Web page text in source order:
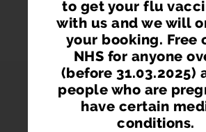
to get your flu
with us and we will
your booking. Free
NHS for anyone
(before 31.03.2025)
people who are
have certain
conditions.